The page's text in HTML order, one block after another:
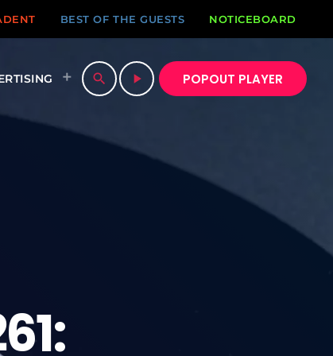
BEST OF THE GUESTS NOTICEBOARD
search play_arrow POPOUT PLAYER